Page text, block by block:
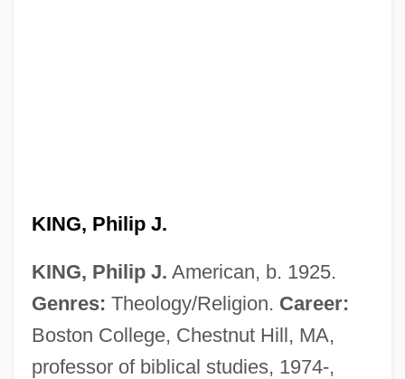
KING, Philip J.
KING, Philip J. American, b. 1925.
Genres: Theology/Religion. Career:
Boston College, Chestnut Hill, MA,
professor of biblical studies, 1974-,